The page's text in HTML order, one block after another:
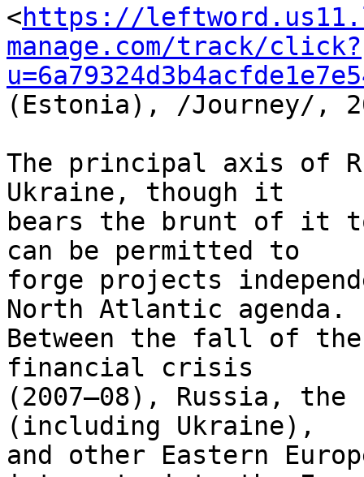
<https://
manage.com/track/click?
(Estonia), /Journey/,
The principal axis of
Ukraine, though it
bears the brunt of it
can be permitted to
forge projects
North Atlantic agenda.
Between the fall of the
financial crisis
(2007–08), Russia,
(including Ukraine),
and other Eastern